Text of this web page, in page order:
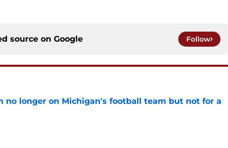
source on Google Follow
no longer on Michigan's football team but not for a
Date